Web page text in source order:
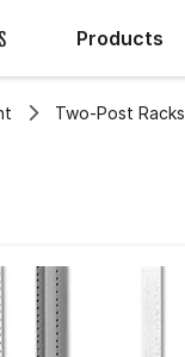
Products
Two-Post Racks